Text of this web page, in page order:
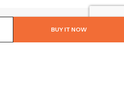
BUY IT NOW